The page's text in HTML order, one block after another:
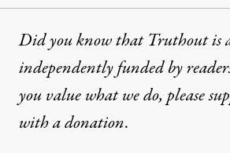
Did you know that Truthout is
independently funded by
you value what we do, please
witha donation.